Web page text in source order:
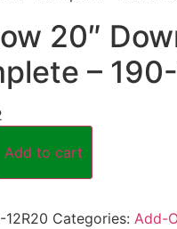
20″
–
Add to cart
12R20 Categories: Add-